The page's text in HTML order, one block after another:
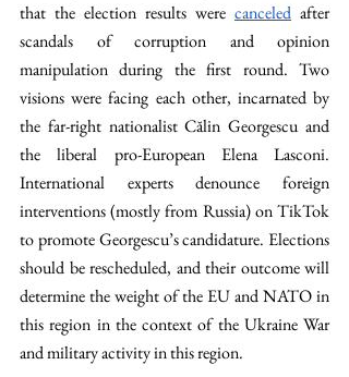
that the election results were canceled after
scandals of corruption and opinion
manipulation during the first round. Two
visions were facing each other, incarnated by
the far-right nationalist Călin Georgescu and
the liberal pro-European Elena Lasconi.
International experts denounce foreign
interventions (mostly from Russia) on TikTok
to promote Georgescu’s candidature. Elections
should be rescheduled, and their outcome will
determine the weight of the EU and NATO in
this region in the context of the Ukraine War
and military activity in this region.